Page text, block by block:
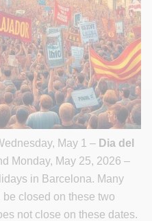
May 1 – Dia del
Monday, May 25, 2026 –
in Barcelona. Many
closed on these two
not close on these dates.